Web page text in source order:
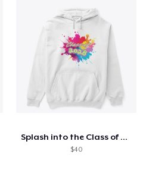
Splash into the Class of 2028
$40